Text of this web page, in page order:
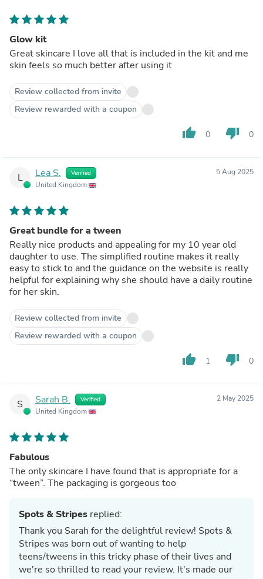
Glow kit
Great skincare I love all that is included in the kit and me
skin feels so much better after using it
Review collected from invite
Review rewarded with a coupon
thumb_up 0 thumb_down 0
L Lea S. Verified
United Kingdom
5 Aug 2025
Great bundle for a tween
Really nice products and appealing for my 10 year old
daughter to use. The simplified routine makes it really
easy to stick to and the guidance on the website is really
helpful for explaining why she should have a daily routine
for her skin.
Review collected from invite
Review rewarded with a coupon
thumb_up 1 thumb_down 0
S Sarah B. Verified
United Kingdom
2 May 2025
Fabulous
The only skincare I have found that is appropriate for a
“tween”. The packaging is gorgeous too
Spots & Stripes replied:
Thank you Sarah for the delightful review! Spots &
Stripes was born out of wanting to help
teens/tweens in this tricky phase of their lives and
we're so thrilled to read your review. It's made our